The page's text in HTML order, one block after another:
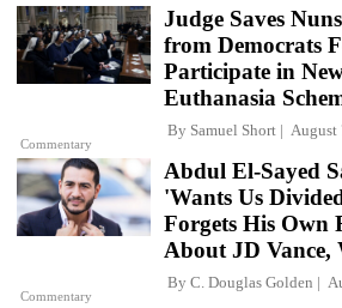
Commentary
Judge Saves
from Democrats
Participate in
Euthanasia
By Samuel Short August
Commentary
Abdul El-Sayed
'Wants Us
Forgets His Own
About JD Vance,
By C. Douglas Golden